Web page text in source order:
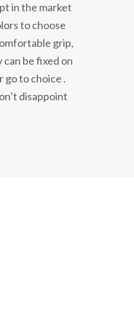
in the market
to choose
grip,
be fixed on
go to choice .
disappoint